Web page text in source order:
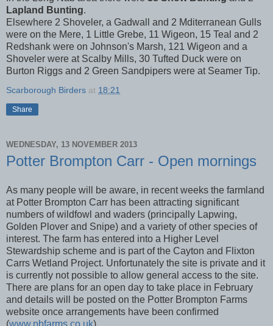
Lapland Bunting.
Elsewhere 2 Shoveler, a Gadwall and 2 Mditerranean Gulls
were on the Mere, 1 Little Grebe, 11 Wigeon, 15 Teal and 2
Redshank were on Johnson's Marsh, 121 Wigeon and a
Shoveler were at Scalby Mills, 30 Tufted Duck were on
Burton Riggs and 2 Green Sandpipers were at Seamer Tip.
Scarborough Birders at 18:21
Share
WEDNESDAY, 13 NOVEMBER 2013
Potter Brompton Carr - Open mornings
As many people will be aware, in recent weeks the farmland
at Potter Brompton Carr has been attracting significant
numbers of wildfowl and waders (principally Lapwing,
Golden Plover and Snipe) and a variety of other species of
interest. The farm has entered into a Higher Level
Stewardship scheme and is part of the Cayton and Flixton
Carrs Wetland Project. Unfortunately the site is private and it
is currently not possible to allow general access to the site.
There are plans for an open day to take place in February
and details will be posted on the Potter Brompton Farms
website once arrangements have been confirmed
(www.pbfarms.co.uk).